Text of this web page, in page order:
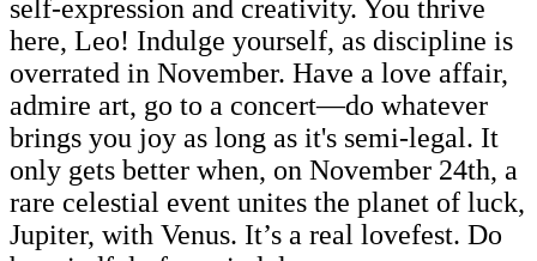
self-expression and creativity. You thrive
here, Leo! Indulge yourself, as discipline is
overrated in November. Have a love affair,
admire art, go to a concert—do whatever
brings you joy as long as it's semi-legal. It
only gets better when, on November 24th, a
rare celestial event unites the planet of luck,
Jupiter, with Venus. It’s a real lovefest. Do